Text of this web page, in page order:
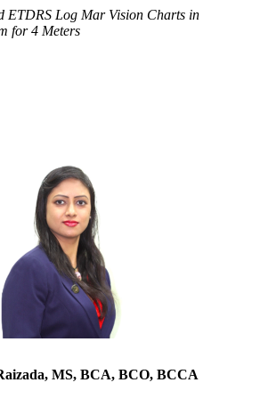
ETDRS Log Mar Vision Charts in
for 4 Meters
MS, BCA, BCO, BCCA